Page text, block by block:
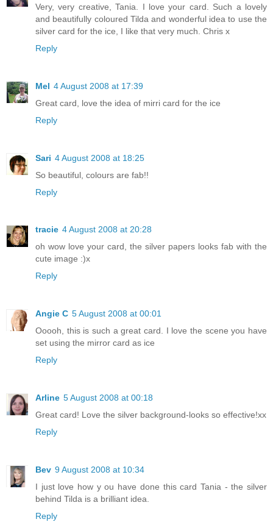
Very, very creative, Tania. I love your card. Such a lovely
and beautifully coloured Tilda and wonderful idea to use the
silver card for the ice, I like that very much. Chris x
Reply
Mel 4 August 2008 at 17:39
Great card, love the idea of mirri card for the ice
Reply
Sari 4 August 2008 at 18:25
So beautiful, colours are fab!!
Reply
tracie 4 August 2008 at 20:28
oh wow love your card, the silver papers looks fab with the
cute image :)x
Reply
Angie C 5 August 2008 at 00:01
Ooooh, this is such a great card. I love the scene you have
set using the mirror card as ice
Reply
Arline 5 August 2008 at 00:18
Great card! Love the silver background-looks so effective!xx
Reply
Bev 9 August 2008 at 10:34
I just love how y ou have done this card Tania - the silver
behind Tilda is a brilliant idea.
Reply